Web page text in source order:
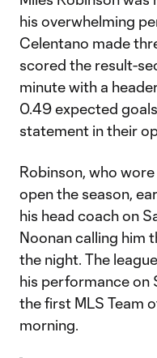
his overwhelming
Celentano made
scored the result-
minute with a
0.49 expected
statement in their
Robinson, who
open the season,
his head coach on
Noonan calling him
the night. The
his performance on
the first MLS Team
morning.